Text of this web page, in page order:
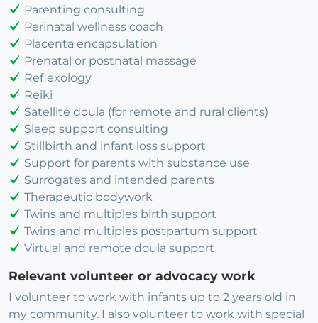
Parenting consulting
Perinatal wellness coach
Placenta encapsulation
Prenatal or postnatal massage
Reflexology
Reiki
Satellite doula (for remote and rural clients)
Sleep support consulting
Stillbirth and infant loss support
Support for parents with substance use
Surrogates and intended parents
Therapeutic bodywork
Twins and multiples birth support
Twins and multiples postpartum support
Virtual and remote doula support
Relevant volunteer or advocacy work
I volunteer to work with infants up to 2 years old in
my community. I also volunteer to work with special